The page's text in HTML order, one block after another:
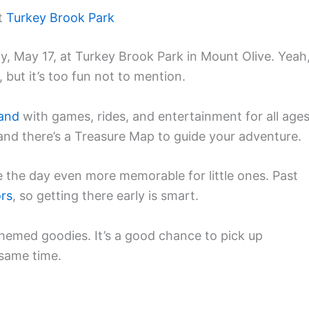
Turkey Brook Park
May 17, at Turkey Brook Park in Mount Olive.
but it’s too fun not to mention.
with games, rides, and entertainment for all
there’s a Treasure Map to guide your adventure.
day even more memorable for little ones. Past
, so getting there early is smart.
goodies. It’s a good chance to pick up
time.